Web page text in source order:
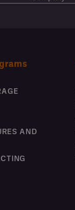
AND